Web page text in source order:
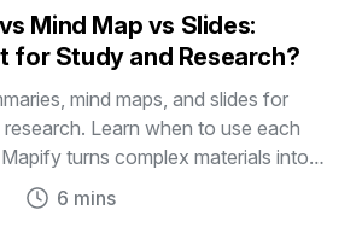
6 mins
Mind Map vs Slides:
for Study and Research?
mind maps, and slides for
Learn when to use each
turns complex materials into
maps and presentations.